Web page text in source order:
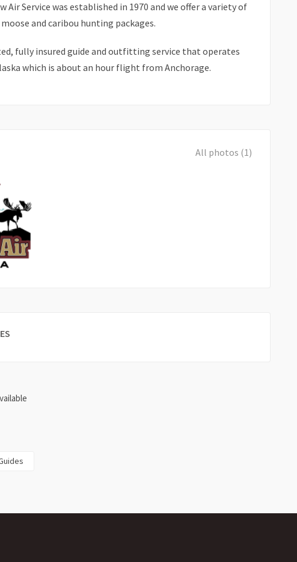
Air Service was established in 1970 and we offer a variety of
and caribou hunting packages.
fully insured guide and outfitting service that operates
which is about an hour flight from Anchorage.
All photos (1)